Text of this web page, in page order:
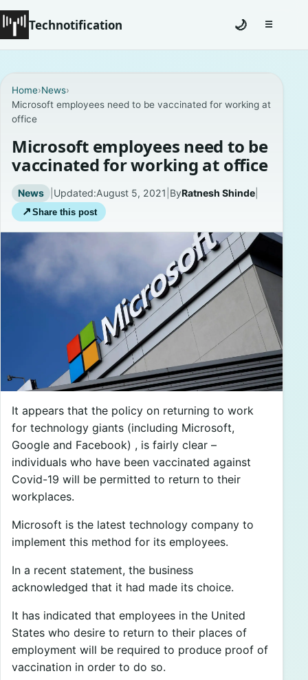
Technotification
Coming Soon
Contact
Homepage
About
🌙 ☰Toggle
Home›News›
Microsoft employees need to be vaccinated for working at
office
Microsoft employees need to be
vaccinated for working at office
News | Updated:August 5, 2021 ByRatnesh Shinde|
↗ Share this post
It appears that the policy on returning to work
for technology giants (including Microsoft,
Google and Facebook) , is fairly clear –
individuals who have been vaccinated against
Covid-19 will be permitted to return to their
workplaces.
Microsoft is the latest technology company to
implement this method for its employees.
In a recent statement, the business
acknowledged that it had made its choice.
It has indicated that employees in the United
States who desire to return to their places of
employment will be required to produce proof of
vaccination in order to do so.